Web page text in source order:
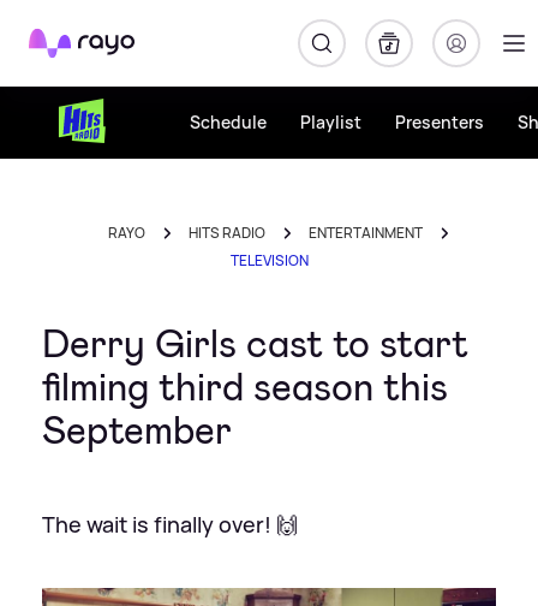
Rayo
Schedule Playlist Presenters
RAYO HITS RADIO
ENTERTAINMENT
TELEVISION
Derry Girls cast to start
filming third season this
September
The wait is finally over! 🙌